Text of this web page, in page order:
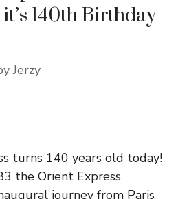
140th Birthday
Jerzy
turns 140 years old today!
the Orient Express
journey from Paris